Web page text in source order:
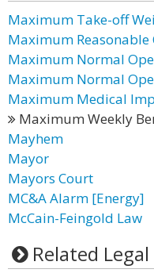
Maximum Take-off
Maximum Reasonable
Maximum Normal
Maximum Normal
Maximum Medical
Maximum Weekly
Mayhem
Mayor
Mayors Court
MC&A Alarm [Energy]
McCain-Feingold Law
Related